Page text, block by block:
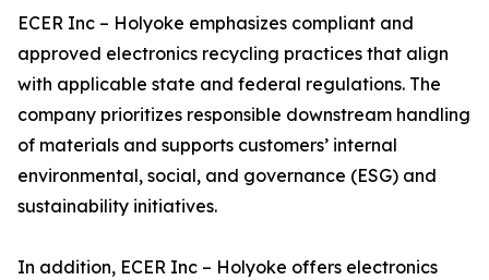
ECER Inc – Holyoke emphasizes compliant and
approved electronics recycling practices that align
with applicable state and federal regulations. The
company prioritizes responsible downstream handling
of materials and supports customers’ internal
environmental, social, and governance (ESG) and
sustainability initiatives.
In addition, ECER Inc – Holyoke offers electronics